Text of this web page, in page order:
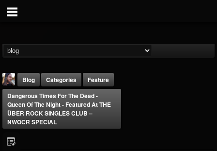
Blog Categories
Feature
Dangerous Times For The Dead -
Queen Of The Night - Featured At THE
ÜBER ROCK SINGLES CLUB –
NWOCR SPECIAL